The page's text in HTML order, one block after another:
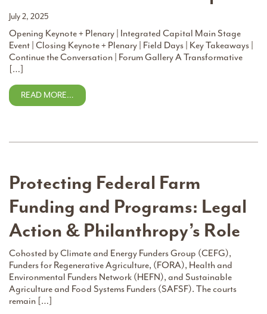
July 2, 2025
Opening Keynote + Plenary | Integrated Capital Main Stage
Event | Closing Keynote + Plenary | Field Days | Key Takeaways |
Continue the Conversation | Forum Gallery A Transformative
[…]
READ MORE…
Protecting Federal Farm
Funding and Programs: Legal
Action & Philanthropy’s Role
Cohosted by Climate and Energy Funders Group (CEFG),
Funders for Regenerative Agriculture, (FORA), Health and
Environmental Funders Network (HEFN), and Sustainable
Agriculture and Food Systems Funders (SAFSF). The courts
remain […]